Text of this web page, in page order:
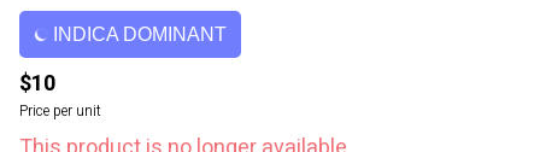
INDICA DOMINANT
$10
Price per unit